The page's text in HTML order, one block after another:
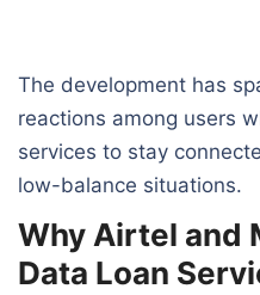
The development has
reactions among users
services to stay
low-balance situations.
Why Airtel and
Data Loan